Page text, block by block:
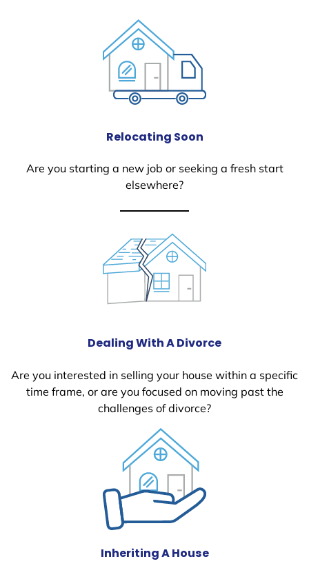
Relocating Soon
Are you starting a new job or seeking a fresh start
elsewhere?
Dealing With A Divorce
Are you interested in selling your house within a specific
time frame, or are you focused on moving past the
challenges of divorce?
Inheriting A House